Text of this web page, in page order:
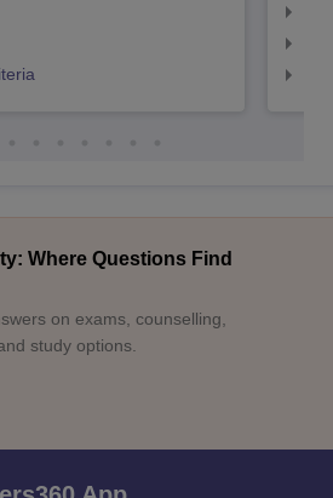
Where Questions Find
on exams, counselling,
study options.